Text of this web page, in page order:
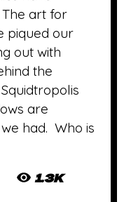
art for
piqued our
out with
the
are
had. Who is
1.3K